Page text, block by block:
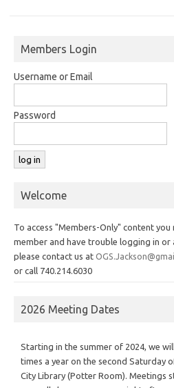
Members Login
Username or Email
Password
Welcome
To access "Members-Only" content you
member and have trouble logging in or
please contact us at
or call 740.214.6030
2026 Meeting Dates
Starting in the summer of 2024, we
times a year on the second Saturday
City Library (Potter Room). Meetings